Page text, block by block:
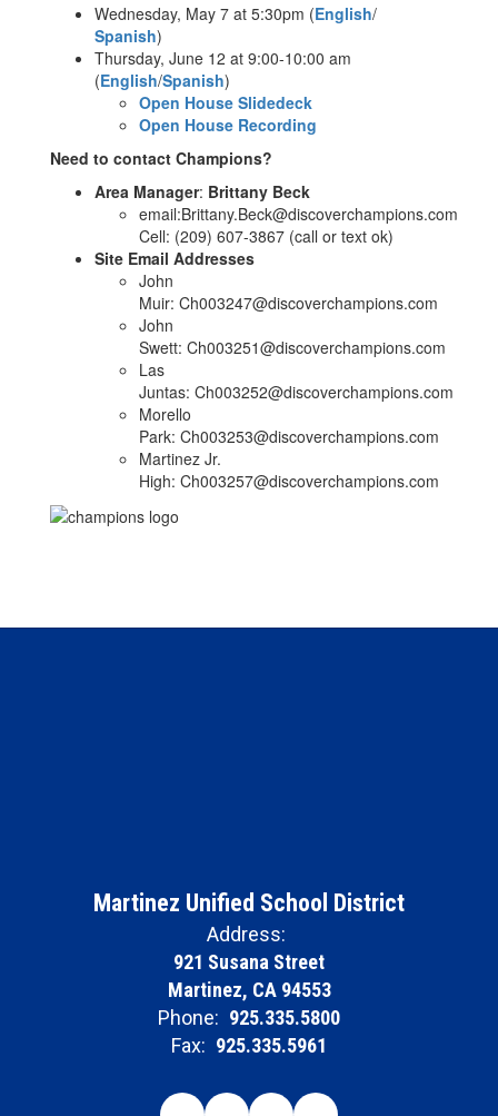
Wednesday, May 7 at 5:30pm (English/
Spanish)
Thursday, June 12 at 9:00-10:00 am
(English/Spanish)
Open House Slidedeck
Open House Recording
Need to contact Champions?
Area Manager: Brittany Beck
email:Brittany.Beck@discoverchampions.com
Cell: (209) 607-3867 (call or text ok)
Site Email Addresses
John
Muir: Ch003247@discoverchampions.com
John
Swett: Ch003251@discoverchampions.com
Las
Juntas: Ch003252@discoverchampions.com
Morello
Park: Ch003253@discoverchampions.com
Martinez Jr.
High: Ch003257@discoverchampions.com
Martinez Unified School District
Address:
921 Susana Street
Martinez, CA 94553
Phone: 925.335.5800
Fax: 925.335.5961